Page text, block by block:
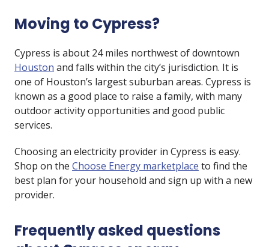
Moving to Cypress?
Cypress is about 24 miles northwest of downtown
Houston and falls within the city’s jurisdiction. It is
one of Houston’s largest suburban areas. Cypress is
known as a good place to raise a family, with many
outdoor activity opportunities and good public
services.
Choosing an electricity provider in Cypress is easy.
Shop on the Choose Energy marketplace to find the
best plan for your household and sign up with a new
provider.
Frequently asked questions